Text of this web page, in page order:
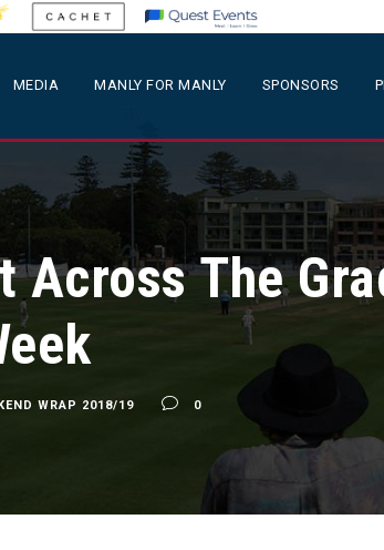
MEDIA MANLY FOR MANLY SPONSORS
Across The
WRAP 2018/19 0